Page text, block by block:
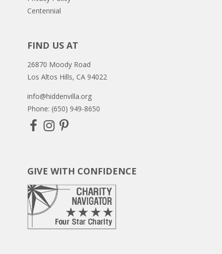
Centennial
FIND US AT
26870 Moody Road
Los Altos Hills, CA 94022
info@hiddenvilla.org
Phone: (650) 949-8650
GIVE WITH CONFIDENCE